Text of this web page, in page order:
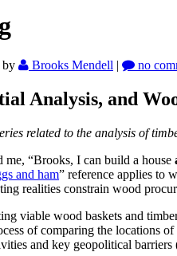
by Brooks Mendell | no
Analysis, and
related to the analysis of
“Brooks, I can build a house
and ham” reference applies to
realities constrain wood
viable wood baskets and
of comparing the locations
and key geopolitical